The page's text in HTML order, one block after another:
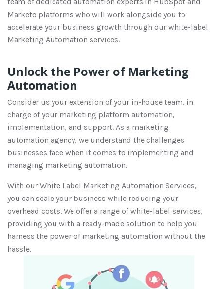
team of dedicated automation experts in HubSpot and
Marketo platforms who will work alongside you to
accelerate your business growth through our white-label
Marketing Automation services.
Unlock the Power of Marketing
Automation
Consider us your extension of your in-house team, in
charge of your marketing platform automation,
implementation, and support. As a marketing
automation agency, we understand the challenges
businesses face when it comes to implementing and
managing marketing automation.
With our White Label Marketing Automation Services,
you can scale your business while reducing your
overhead costs. We offer a range of white-label services,
providing you with a ready-made solution to help you
harness the power of marketing automation without the
hassle.